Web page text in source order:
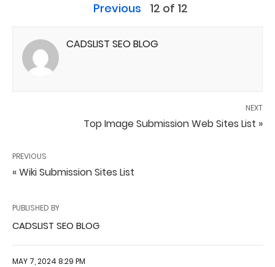
Previous 12 of 12
CADSLIST SEO BLOG
NEXT
Top Image Submission Web Sites List »
PREVIOUS
« Wiki Submission Sites List
PUBLISHED BY
CADSLIST SEO BLOG
MAY 7, 2024 8:29 PM